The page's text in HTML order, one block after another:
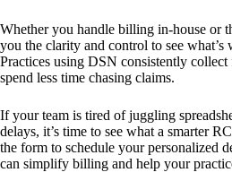
Whether you handle billing in-house or
you the clarity and control to see what’s
Practices using DSN consistently
spend less time chasing claims.
If your team is tired of juggling
delays, it’s time to see what a smarter
the form to schedule your personalized
can simplify billing and help your